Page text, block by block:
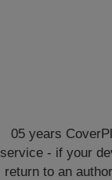
05 years
service - if your
return to an